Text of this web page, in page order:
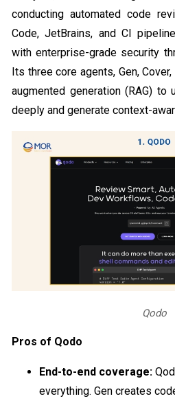
conducting automated code
Code, JetBrains, and CI
with enterprise-grade security
Its three core agents, Gen,
augmented generation (RAG) to
deeply and generate context-
Qodo
Pros of Qodo
End-to-end coverage:
everything. Gen creates